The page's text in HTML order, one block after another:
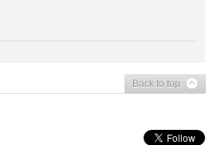
Back to top